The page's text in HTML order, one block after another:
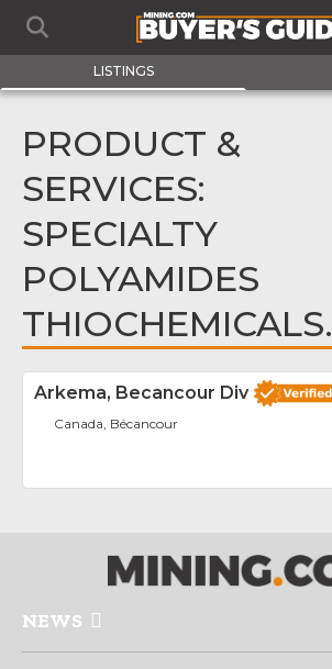
LISTINGS
PRODUCT &
SERVICES:
SPECIALTY
POLYAMIDES
THIOCHEMICALS.
Arkema, Becancour Div
Canada, Bécancour
NEWS